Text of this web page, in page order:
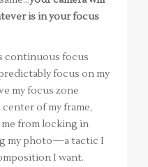
is in your focus
continuous focus
focus on my
my focus zone
of my frame,
from locking in
my photo—a tactic I
I want.